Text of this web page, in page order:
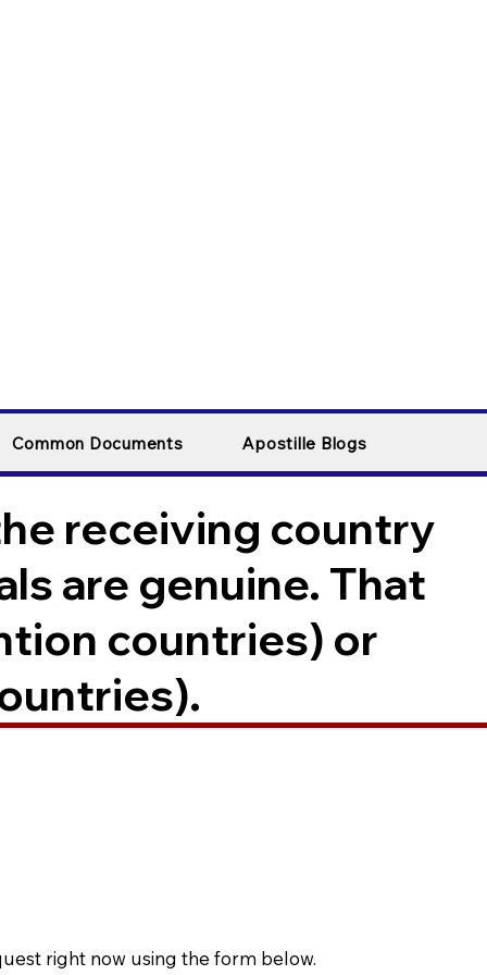
receiving country
are genuine. That
countries) or
right now using the form below.
Common Documents Apostille Blogs